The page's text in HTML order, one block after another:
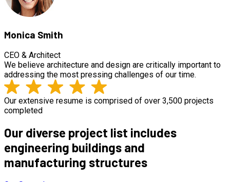
Monica Smith
CEO & Architect
We believe architecture and design are critically important to
addressing the most pressing challenges of our time.
Our extensive resume is comprised of over 3,500 projects
completed
Our diverse project list includes
engineering buildings and
manufacturing structures